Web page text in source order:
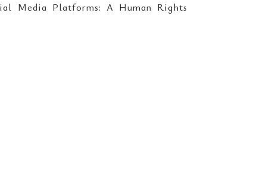
Media Platforms: A Human Rights